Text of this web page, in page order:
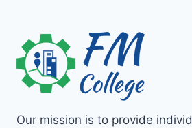
Our mission is to provide